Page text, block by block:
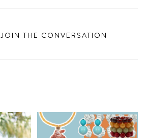
JOIN THE CONVERSATION